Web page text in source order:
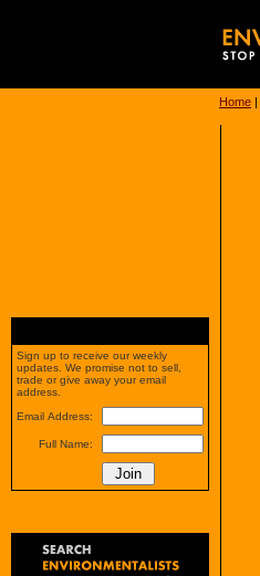
Home |
Sign up to receive our weekly
updates. We promise not to sell,
trade or give away your email
address.
Email Address:
Full Name: